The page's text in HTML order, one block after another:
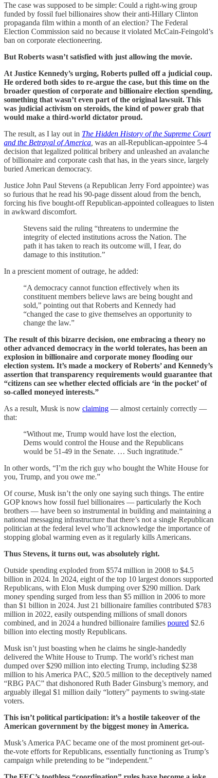
The case was supposed to be simple: Could a right-wing group
funded by fossil fuel billionaires show their anti-Hillary Clinton
propaganda film within a month of an election? The Federal
Election Commission said no because it violated McCain-Feingold’s
ban on corporate electioneering.
But Roberts wasn’t satisfied with just allowing the movie.
At Justice Kennedy’s urging, Roberts pulled off a judicial coup.
He ordered both sides to re-argue the case, but this time on the
broader question of corporate and billionaire election spending,
something that wasn’t even part of the original lawsuit. This
was judicial activism on steroids, the kind of power grab that
would make a third-world dictator proud.
The result, as I lay out in The Hidden History of the Supreme Court
and the Betrayal of America was an all-Republican-appointee 5-4
decision that legalized political bribery and unleashed an avalanche
of billionaire and corporate cash that has, in the years since, largely
buried American democracy.
Justice John Paul Stevens (a Republican Jerry Ford appointee) was
so furious that he read his 90-page dissent aloud from the bench,
forcing his five bought-off Republican-appointed colleagues to listen
in awkward discomfort.
Stevens said the ruling “threatens to undermine the
integrity of elected institutions across the Nation. The
path it has taken to reach its outcome will, I fear, do
damage to this institution.”
In a prescient moment of outrage, he added:
“A democracy cannot function effectively when its
constituent members believe laws are being bought and
sold,” pointing out that Roberts and Kennedy had
“changed the case to give themselves an opportunity to
change the law.”
The result of this bizarre decision, one embracing a theory no
other advanced democracy in the world tolerates, has been an
explosion in billionaire and corporate money flooding our
election system. It’s made a mockery of Roberts’ and Kennedy’s
assertion that transparency requirements would guarantee that
“citizens can see whether elected officials are ‘in the pocket’ of
so-called moneyed interests.”
As a result, Musk is now claiming — almost certainly correctly —
that:
“Without me, Trump would have lost the election,
Dems would control the House and the Republicans
would be 51-49 in the Senate. … Such ingratitude.”
In other words, “I’m the rich guy who bought the White House for
you, Trump, and you owe me.”
Of course, Musk isn’t the only one saying such things. The entire
GOP knows how fossil fuel billionaires — particularly the Koch
brothers — have been so instrumental in building and maintaining a
national messaging infrastructure that there’s not a single Republican
politician at the federal level who’ll acknowledge the importance of
stopping global warming even as it regularly kills Americans.
Thus Stevens, it turns out, was absolutely right.
Outside spending exploded from $574 million in 2008 to $4.5
billion in 2024. In 2024, eight of the top 10 largest donors supported
Republicans, with Elon Musk dumping over $290 million. Dark
money spending surged from less than $5 million in 2006 to more
than $1 billion in 2024. Just 21 billionaire families contributed $783
million in 2022, easily outspending millions of small donors
combined, and in 2024 a hundred billionaire families poured $2.6
billion into electing mostly Republicans.
Musk isn’t just boasting when he claims he single-handedly
delivered the White House to Trump. The world’s richest man
dumped over $290 million into electing Trump, including $238
million to his America PAC, $20.5 million to the deceptively named
“RBG PAC” that dishonored Ruth Bader Ginsburg’s memory, and
arguably illegal $1 million daily “lottery” payments to swing-state
voters.
This isn’t political participation: it’s a hostile takeover of the
American government by the biggest money in America.
Musk’s America PAC became one of the most prominent get-out-
the-vote efforts for Republicans, essentially functioning as Trump’s
campaign while pretending to be “independent.”